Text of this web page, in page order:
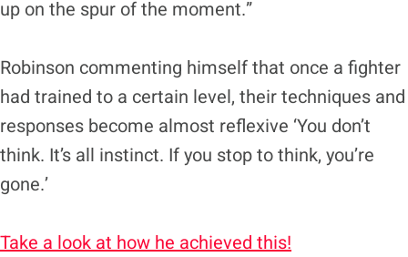
up on the spur of the moment.”
Robinson commenting himself that once a fighter
had trained to a certain level, their techniques and
responses become almost reflexive ‘You don’t
think. It’s all instinct. If you stop to think, you’re
gone.’
Take a look at how he achieved this!